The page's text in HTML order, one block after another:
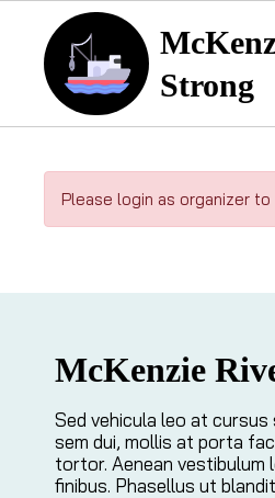
Strong
Please login as organizer to
McKenzie
Sed vehicula leo at cursus
sem dui, mollis at porta
tortor. Aenean vestibulum
finibus. Phasellus ut